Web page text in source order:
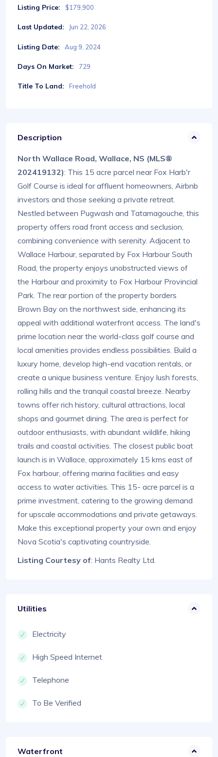
Listing Price: $179,900
Last Updated: Jun 22, 2026
Listing Date: Aug 9, 2024
Days On Market: 729
Title To Land: Freehold
Description
North Wallace Road, Wallace, NS (MLS®
202419132): This 15 acre parcel near Fox Harb'r
Golf Course is ideal for affluent homeowners, Airbnb
investors and those seeking a private retreat.
Nestled between Pugwash and Tatamagouche, this
property offers road front access and seclusion,
combining convenience with serenity. Adjacent to
Wallace Harbour, separated by Fox Harbour South
Road, the property enjoys unobstructed views of
the Harbour and proximity to Fox Harbour Provincial
Park. The rear portion of the property borders
Brown Bay on the northwest side, enhancing its
appeal with additional waterfront access. The land's
prime location near the world-class golf course and
local amenities provides endless possibilities. Build a
luxury home, develop high-end vacation rentals, or
create a unique business venture. Enjoy lush forests,
rolling hills and the tranquil coastal breeze. Nearby
towns offer rich history, cultural attractions, local
shops and gourmet dining. The area is perfect for
outdoor enthusiasts, with abundant wildlife, hiking
trails and coastal activities. The closest public boat
launch is in Wallace, approximately 15 kms east of
Fox harbour, offering marina facilities and easy
access to water activities. This 15- acre parcel is a
prime investment, catering to the growing demand
for upscale accommodations and private getaways.
Make this exceptional property your own and enjoy
Nova Scotia's captivating countryside.
Listing Courtesy of: Hants Realty Ltd.
Utilities
Electricity
High Speed Internet
Telephone
To Be Verified
Waterfront